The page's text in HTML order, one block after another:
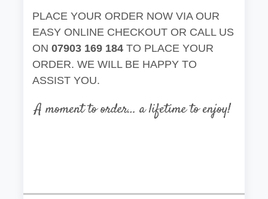
PLACE YOUR ORDER NOW VIA OUR
EASY ONLINE CHECKOUT OR CALL US
ON 07903 169 184 TO PLACE YOUR
ORDER. WE WILL BE HAPPY TO
ASSIST YOU.